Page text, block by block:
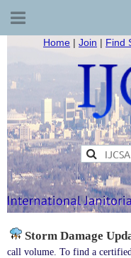
Home | Join | Find
Storm Damage
call volume. To find a